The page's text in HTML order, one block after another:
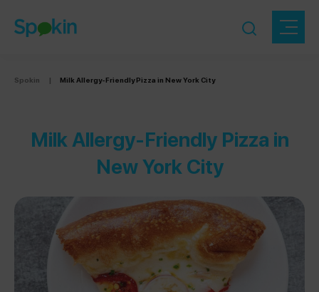
Spokin | Milk Allergy-Friendly Pizza in New York City
Milk Allergy-Friendly Pizza in
New York City